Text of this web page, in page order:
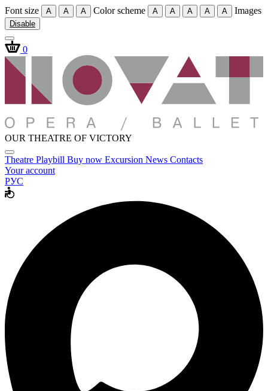
Font size A A A Color scheme A A A A A Images
Disable
0
OUR THEATRE OF VICTORY
Theatre Playbill Buy now Excursion News Contacts
Your account
РУС